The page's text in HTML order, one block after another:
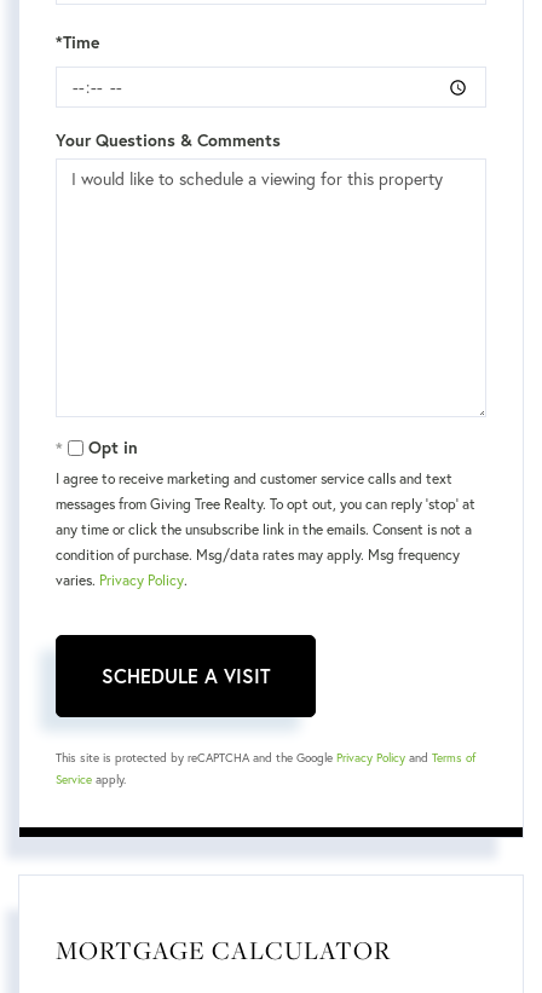
*Time
Your Questions & Comments
Opt in
I agree to receive marketing and customer service calls and text
messages from Giving Tree Realty. To opt out, you can reply 'stop' at
any time or click the unsubscribe link in the emails. Consent is not a
condition of purchase. Msg/data rates may apply. Msg frequency
varies. Privacy Policy.
This site is protected by reCAPTCHA and the Google Privacy Policy and Terms of
Service apply.
MORTGAGE CALCULATOR